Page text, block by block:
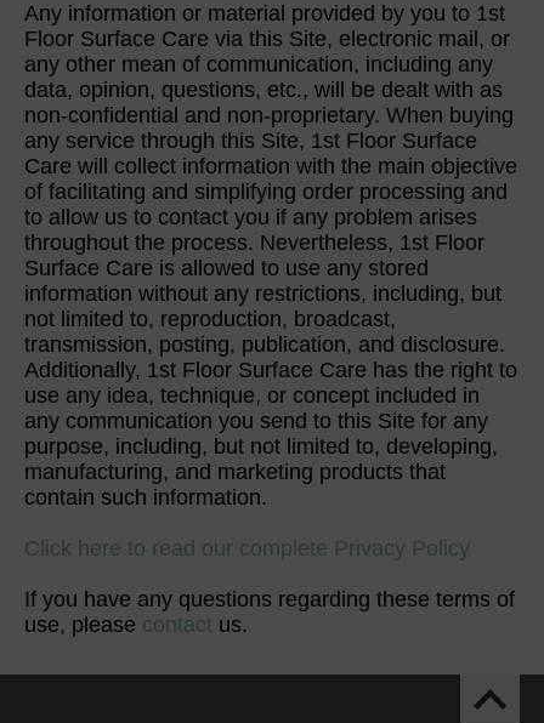
Any information or material provided by you to 1st
Floor Surface Care via this Site, electronic mail, or
any other mean of communication, including any
data, opinion, questions, etc., will be dealt with as
non-confidential and non-proprietary. When buying
any service through this Site, 1st Floor Surface
Care will collect information with the main objective
of facilitating and simplifying order processing and
to allow us to contact you if any problem arises
throughout the process. Nevertheless, 1st Floor
Surface Care is allowed to use any stored
information without any restrictions, including, but
not limited to, reproduction, broadcast,
transmission, posting, publication, and disclosure.
Additionally, 1st Floor Surface Care has the right to
use any idea, technique, or concept included in
any communication you send to this Site for any
purpose, including, but not limited to, developing,
manufacturing, and marketing products that
contain such information.
Click here to read our complete Privacy Policy
If you have any questions regarding these terms of
use, please contact us.